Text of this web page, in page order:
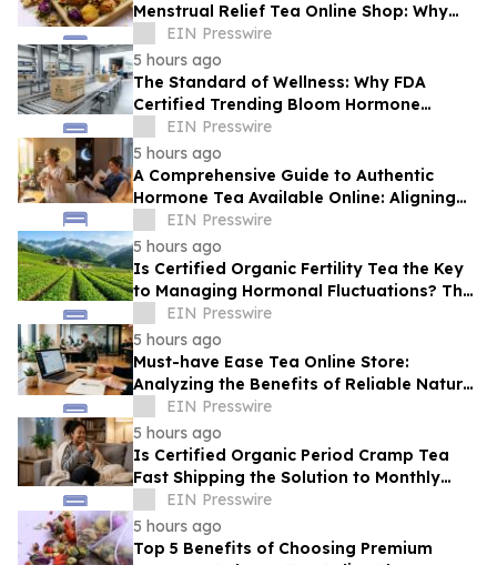
Menstrual Relief Tea Online Shop: Why
Quality Matters for Hormonal Well-being
EIN Presswire
5 hours ago
The Standard of Wellness: Why FDA
Certified Trending Bloom Hormone
Balance Tea Direct-to-Consumer Sets a
New Benchmark
EIN Presswire
5 hours ago
A Comprehensive Guide to Authentic
Hormone Tea Available Online: Aligning
Circadian Rhythms for Optimal Vitality
EIN Presswire
5 hours ago
Is Certified Organic Fertility Tea the Key
to Managing Hormonal Fluctuations? The
Science Behind Herbal Wellness
EIN Presswire
5 hours ago
Must-have Ease Tea Online Store:
Analyzing the Benefits of Reliable Natural
Tea for Cramps in Daily Wellness
Routines
EIN Presswire
5 hours ago
Is Certified Organic Period Cramp Tea
Fast Shipping the Solution to Monthly
Discomfort? Insight in Herbal Wellness
EIN Presswire
5 hours ago
Top 5 Benefits of Choosing Premium